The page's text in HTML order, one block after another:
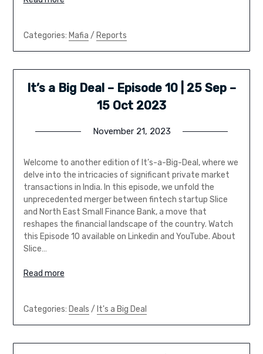
Categories: Mafia / Reports
It’s a Big Deal – Episode 10 | 25 Sep –
15 Oct 2023
November 21, 2023
Welcome to another edition of It’s-a-Big-Deal, where we
delve into the intricacies of significant private market
transactions in India. In this episode, we unfold the
unprecedented merger between fintech startup Slice
and North East Small Finance Bank, a move that
reshapes the financial landscape of the country. Watch
this Episode 10 available on Linkedin and YouTube. About
Slice…
Read more
Categories: Deals / It's a Big Deal